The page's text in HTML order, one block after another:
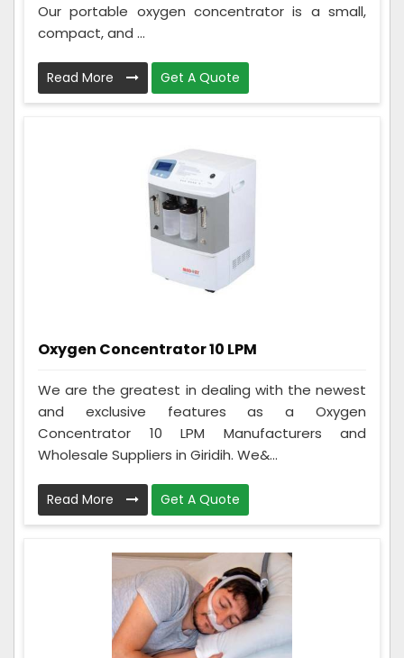
Our portable oxygen concentrator is a small,
compact, and ...
Read More Get A Quote
Oxygen Concentrator 10 LPM
We are the greatest in dealing with the newest
and exclusive features as a Oxygen
Concentrator 10 LPM Manufacturers and
Wholesale Suppliers in Giridih. We&...
Read More Get A Quote